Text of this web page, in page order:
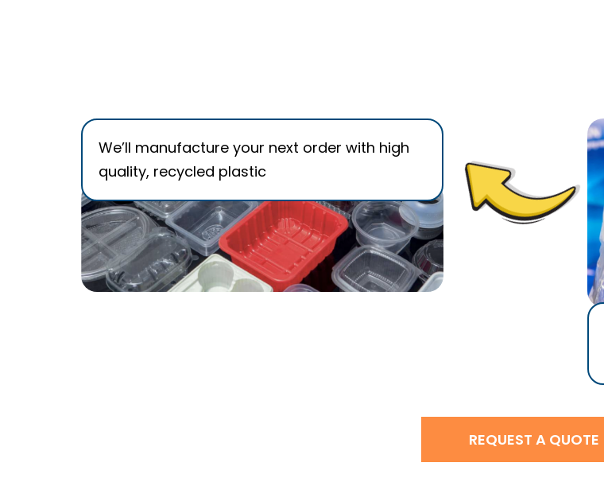
We’ll manufacture your next order with high
quality, recycled plastic
REQUEST A QUOTE